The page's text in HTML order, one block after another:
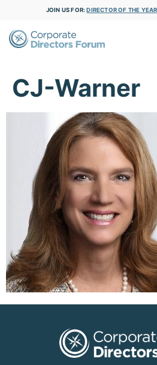
JOIN US FOR:DIRECTOR OF THE YEAR
CJ-Warner